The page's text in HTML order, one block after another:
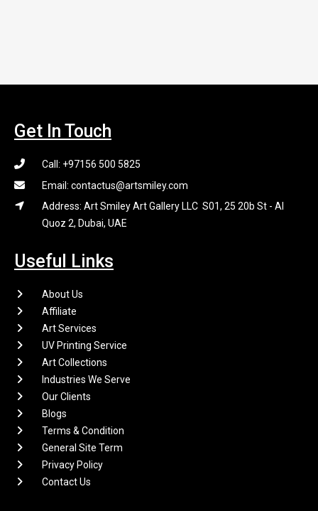
Get In Touch
Call: +97156 500 5825
Email: contactus@artsmiley.com
Address: Art Smiley Art Gallery LLC S01, 25 20b St - Al
Quoz 2, Dubai, UAE
Useful Links
About Us
Affiliate
Art Services
UV Printing Service
Art Collections
Industries We Serve
Our Clients
Blogs
Terms & Condition
General Site Term
Privacy Policy
Contact Us